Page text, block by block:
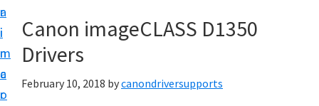
a
i
n
c
o
r
i
m
a
r
r
i
n
t
Canon imageCLASS D1350
Drivers
February 10, 2018 bycanondriversupports